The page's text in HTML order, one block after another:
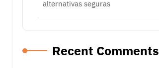
alternativas seguras
Recent Comments